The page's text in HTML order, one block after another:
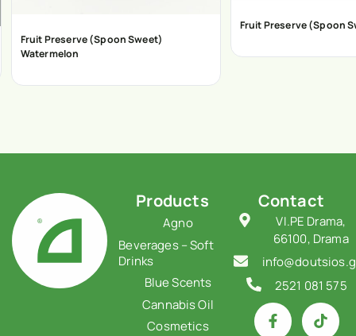
Fruit Preserve (Spoon Sweet)
Watermelon
Fruit Preserve (Spoon
Products
Agno
Beverages – Soft
Drinks
Blue Scents
Cannabis Oil
Cosmetics
Contact
VI.PE Drama,
66100, Drama
2521 081 575